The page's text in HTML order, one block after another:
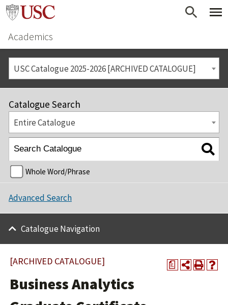
Academics
USC Catalogue 2025-2026 [ARCHIVED CATALOGUE]
Catalogue Search
Entire Catalogue
Whole Word/Phrase
Advanced Search
Catalogue Navigation
a
[ARCHIVED CATALOGUE]
Business Analytics